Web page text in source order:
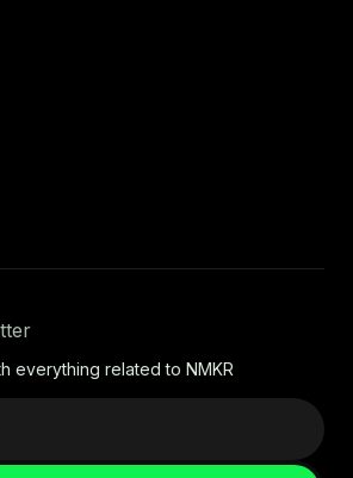
everything related to NMKR